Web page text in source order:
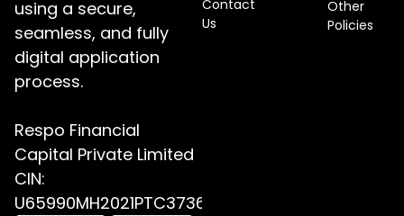
using a secure,
seamless, and fully
digital application
process.
Respo Financial
Capital Private Limited
CIN:
U65990MH2021PTC373655
Contact
Us
Other
Policies